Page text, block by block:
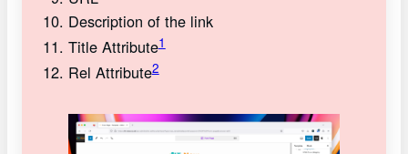
Description of the link
Title Attribute1
Rel Attribute2